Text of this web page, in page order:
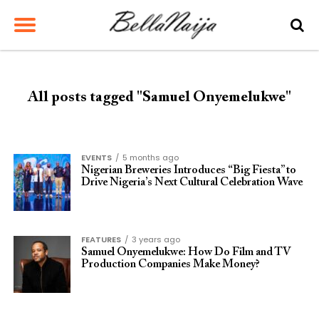
All posts tagged "Samuel Onyemelukwe"
EVENTS
5 months ago
Nigerian Breweries Introduces “Big Fiesta” to
Drive Nigeria’s Next Cultural Celebration Wave
FEATURES
3 years ago
Samuel Onyemelukwe: How Do Film and TV
Production Companies Make Money?